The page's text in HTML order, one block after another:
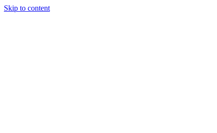
Skip to content